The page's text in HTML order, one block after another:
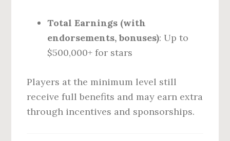
Total Earnings (with
endorsements, bonuses): Up to
$500,000+ for stars
Players at the minimum level still
receive full benefits and may earn extra
through incentives and sponsorships.